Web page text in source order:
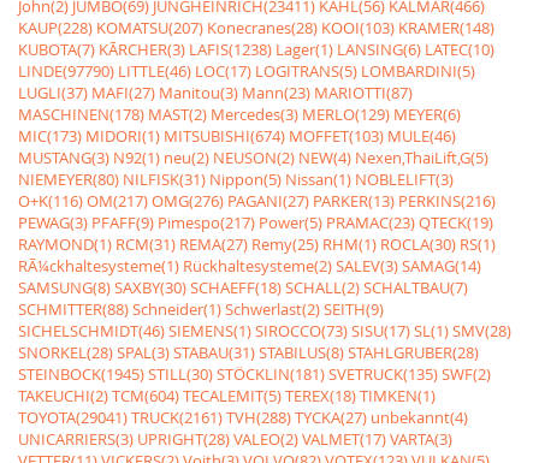
John(2) JUMBO(69) JUNGHEINRICH(23411) KAHL(56) KALMAR(466)
KAUP(228) KOMATSU(207) Konecranes(28) KOOI(103) KRAMER(148)
KUBOTA(7) KÃRCHER(3) LAFIS(1238) Lager(1) LANSING(6) LATEC(10)
LINDE(97790) LITTLE(46) LOC(17) LOGITRANS(5) LOMBARDINI(5)
LUGLI(37) MAFI(27) Manitou(3) Mann(23) MARIOTTI(87)
MASCHINEN(178) MAST(2) Mercedes(3) MERLO(129) MEYER(6)
MIC(173) MIDORI(1) MITSUBISHI(674) MOFFET(103) MULE(46)
MUSTANG(3) N92(1) neu(2) NEUSON(2) NEW(4) Nexen,ThaiLift,G(5)
NIEMEYER(80) NILFISK(31) Nippon(5) Nissan(1) NOBLELIFT(3)
O+K(116)OM(217)OMG(276) PAGANI(27) PARKER(13) PERKINS(216)
PEWAG(3) PFAFF(9) Pimespo(217) Power(5) PRAMAC(23)QTECK(19)
RAYMOND(1) RCM(31) REMA(27) Remy(25) RHM(1) ROCLA(30) RS(1)
RÃ¼ckhaltesysteme(1) Rückhaltesysteme(2)SALEV(3)SAMAG(14)
SAMSUNG(8)SAXBY(30)SCHAEFF(18)SCHALL(2)SCHALTBAU(7)
SCHMITTER(88)Schneider(1)Schwerlast(2)SEITH(9)
SICHELSCHMIDT(46)SIEMENS(1)SIROCCO(73)SISU(17)SL(1)SMV(28)
SNORKEL(28)SPAL(3)STABAU(31)STABILUS(8)STAHLGRUBER(28)
STEINBOCK(1945)STILL(30)STÖCKLIN(181)SVETRUCK(135)SWF(2)
TAKEUCHI(2)TCM(604)TECALEMIT(5)TEREX(18)TIMKEN(1)
TOYOTA(29041)TRUCK(2161)TVH(288)TYCKA(27) unbekannt(4)
UNICARRIERS(3) UPRIGHT(28)VALEO(2)VALMET(17)VARTA(3)